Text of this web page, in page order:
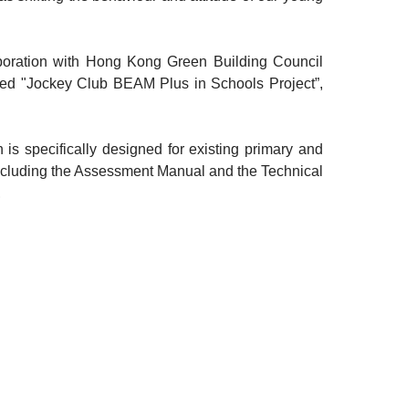
with Hong Kong Green Building Council
"Jockey Club BEAM Plus in Schools Project”,
specifically designed for existing primary and
the Assessment Manual and the Technical